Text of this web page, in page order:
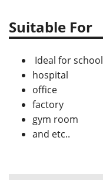
Suitable For
Ideal for school
hospital
office
factory
gym room
and etc..